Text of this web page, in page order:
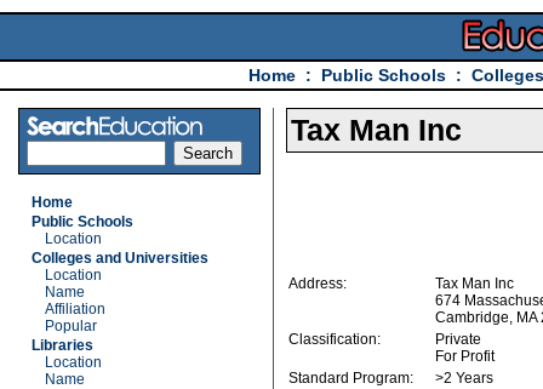
Home : Public Schools :
Home
Public Schools
Location
Colleges and Universities
Location
Name
Affiliation
Popular
Libraries
Location
Name
Tax Man Inc
Address:
Tax Man Inc
674
Cambridge, MA
Classification:
Private
For Profit
Standard Program:
>2 Years